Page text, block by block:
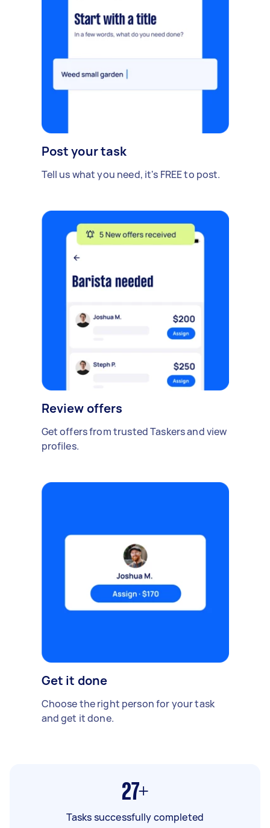
Post your task
Tell us what you need, it's FREE to post.
Review offers
Get offers from trusted Taskers and view
profiles.
Get it done
Choose the right person for your task
and get it done.
27+
Tasks successfully completed